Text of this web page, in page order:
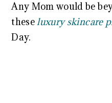
Any Mom would be
theseluxury skincare
Day.